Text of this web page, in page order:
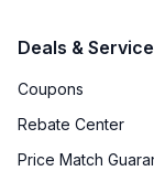
Deals &
Coupons
Rebate Center
Price Match